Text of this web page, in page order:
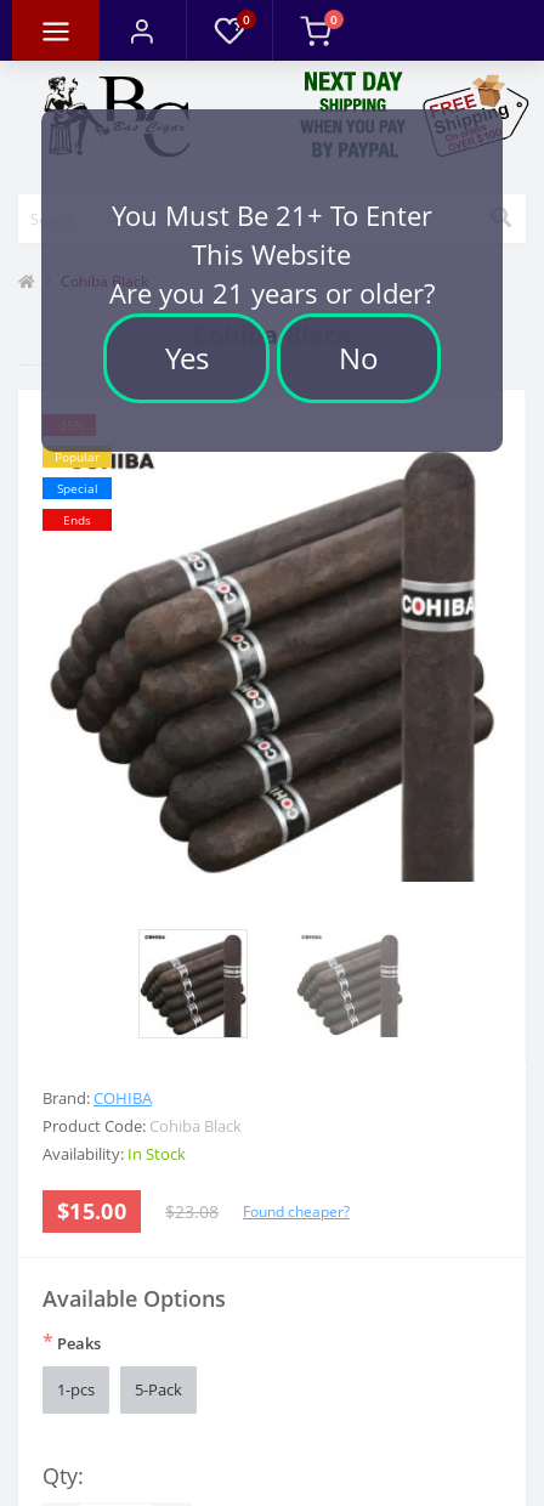
You Must Be 21+ To Enter
This Website
Are you 21 years or older?
Yes No
0 0
Cohiba Black
Cohiba Black
Popular
Special
Ends
Brand:COHIBA
Product Code: Cohiba Black
Availability: In Stock
$15.00 $23.08 Found cheaper?
Available Options
* Peaks
1-pcs 5-Pack
Qty: